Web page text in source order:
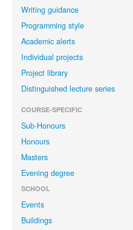
Writing guidance
Programming style
Academic alerts
Individual projects
Project library
Distinguished lecture series
COURSE-SPECIFIC
Sub-Honours
Honours
Masters
Evening degree
SCHOOL
Events
Buildings